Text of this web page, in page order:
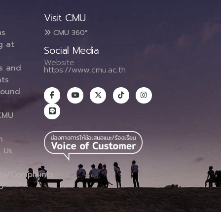
at
and
Complaints
Visit CMU
CMU 360°
Social Media
Website :
https://www.cmu.ac.th